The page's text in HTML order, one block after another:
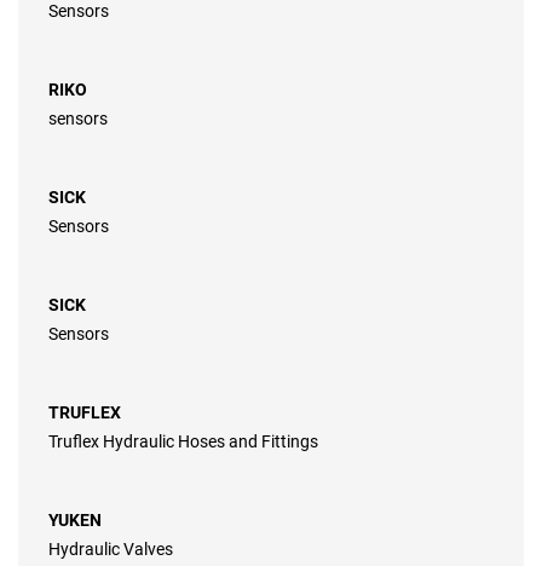
Sensors
RIKO
sensors
SICK
Sensors
SICK
Sensors
TRUFLEX
Truflex Hydraulic Hoses and Fittings
YUKEN
Hydraulic Valves